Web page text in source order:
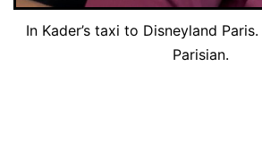
In Kader’s taxi to Disneyland
Parisian.